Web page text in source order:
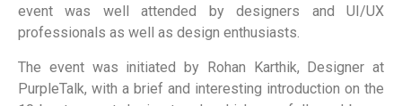
event was well attended by designers and UI/UX
professionals as well as design enthusiasts.
The event was initiated by Rohan Karthik, Designer at
PurpleTalk, with a brief and interesting introduction on the